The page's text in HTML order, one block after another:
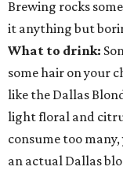
Brewing rocks
it anything but
What to drink:
some hair on your
like the Dallas
light floral and
consume too
an actual Dallas